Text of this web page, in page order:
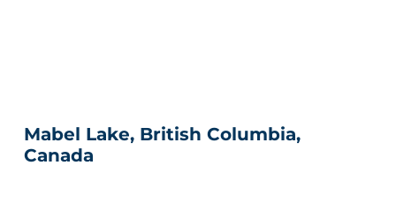
Mabel Lake, British Columbia,
Canada